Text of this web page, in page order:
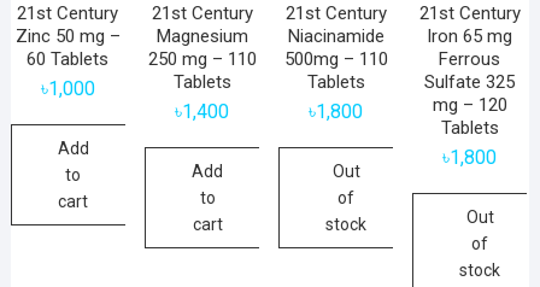
21st Century
Zinc 50 mg –
60 Tablets
৳1,000
Add
to
cart
21st Century
Magnesium
250 mg – 110
Tablets
৳1,400
Add
to
cart
21st Century
Niacinamide
500mg – 110
Tablets
৳1,800
Out
of
stock
21st Century
Iron 65 mg
Ferrous
Sulfate 325
mg – 120
Tablets
৳1,800
Out
of
stock